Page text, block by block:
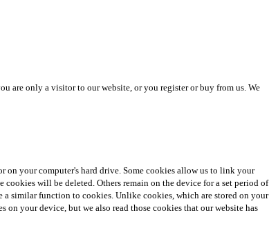
are only a visitor to our website, or you register or buy from us. We
on your computer's hard drive. Some cookies allow us to link your
will be deleted. Others remain on the device for a set period of
a similar function to cookies. Unlike cookies, which are stored on your
your device, but we also read those cookies that our website has